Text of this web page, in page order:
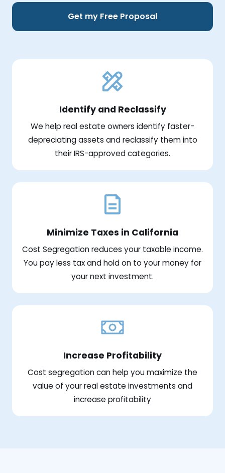
Get my Free Proposal
Identify and Reclassify
We help real estate owners identify faster-
depreciating assets and reclassify them into
their IRS-approved categories.
Minimize Taxes in California
Cost Segregation reduces your taxable income.
You pay less tax and hold on to your money for
your next investment.
Increase Profitability
Cost segregation can help you maximize the
value of your real estate investments and
increase profitability